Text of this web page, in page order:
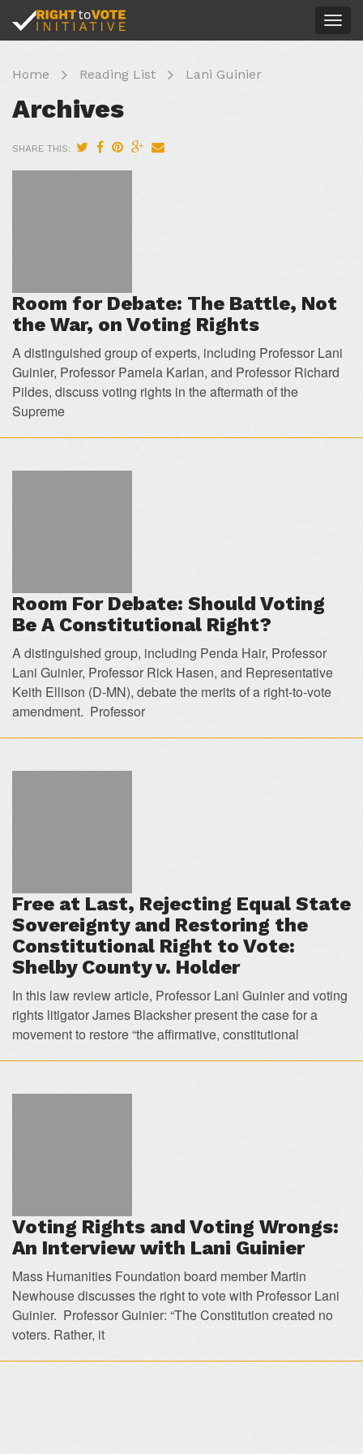
Home Reading List Lani Guinier
Archives
SHARE THIS:
Room for Debate: The Battle, Not
the War, on Voting Rights
A distinguished group of experts, including Professor Lani
Guinier, Professor Pamela Karlan, and Professor Richard
Pildes, discuss voting rights in the aftermath of the
Supreme
Room For Debate: Should Voting
Be A Constitutional Right?
A distinguished group, including Penda Hair, Professor
Lani Guinier, Professor Rick Hasen, and Representative
Keith Ellison (D-MN), debate the merits of a right-to-vote
amendment. Professor
Free at Last, Rejecting Equal State
Sovereignty and Restoring the
Constitutional Right to Vote:
Shelby County v. Holder
In this law review article, Professor Lani Guinier and voting
rights litigator James Blacksher present the case for a
movement to restore “the affirmative, constitutional
Voting Rights and Voting Wrongs:
An Interview with Lani Guinier
Mass Humanities Foundation board member Martin
Newhouse discusses the right to vote with Professor Lani
Guinier. Professor Guinier: “The Constitution created no
voters. Rather, it